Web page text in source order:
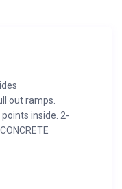
out ramps.
inside. 2-